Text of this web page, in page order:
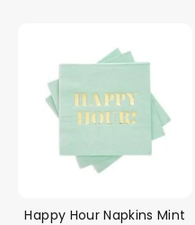
Happy Hour Napkins Mint